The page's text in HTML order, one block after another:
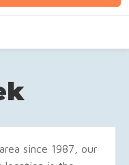
since 1987, our